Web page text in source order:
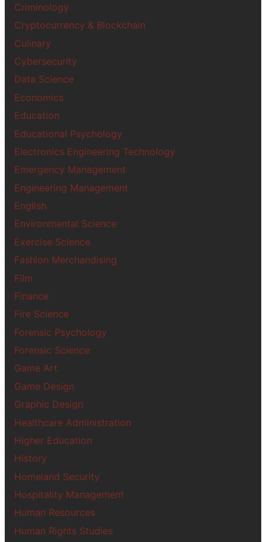
Criminology
Cryptocurrency & Blockchain
Culinary
Cybersecurity
Data Science
Economics
Education
Educational Psychology
Electronics Engineering Technology
Emergency Management
Engineering Management
English
Environmental Science
Exercise Science
Fashion Merchandising
Film
Finance
Fire Science
Forensic Psychology
Forensic Science
Game Art
Game Design
Graphic Design
Healthcare Administration
Higher Education
History
Homeland Security
Hospitality Management
Human Resources
Human Rights Studies